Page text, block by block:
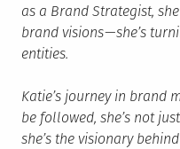
as a Brand Strategist,
brand visions — she’s
entities.
Katie’s journey in brand
be followed, she’s not
she’s the visionary